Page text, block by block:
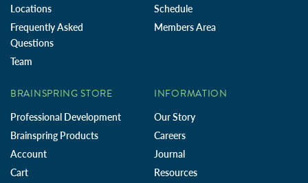
Locations
Frequently Asked
Questions
Team
Schedule
Members Area
BRAINSPRING STORE
Professional Development
Brainspring Products
Account
Cart
INFORMATION
Our Story
Careers
Journal
Resources